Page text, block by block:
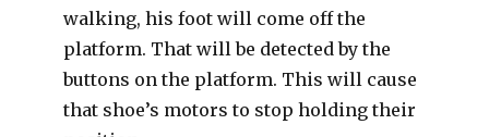
walking, his foot will come off the
platform. That will be detected by the
buttons on the platform. This will cause
that shoe’s motors to stop holding their